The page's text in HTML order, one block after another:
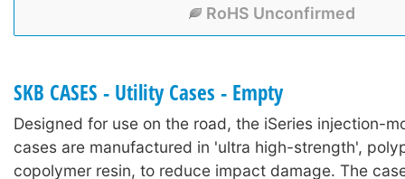
RoHS Unconfirmed
SKB CASES - Utility Cases - Empty
Designed for use on the road, the iSeries injection-
cases are manufactured in 'ultra high-strength',
copolymer resin, to reduce impact damage. The